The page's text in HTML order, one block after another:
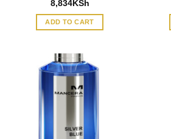
8,834KSh
ADD TO CART